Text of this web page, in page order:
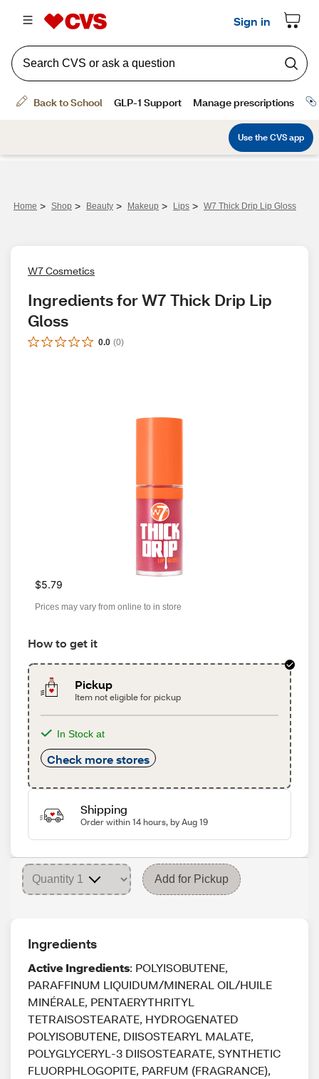
Home > Shop > Beauty > Makeup > Lips > W7 Thick Drip Lip Gloss
W7 Cosmetics
Ingredients for W7 Thick Drip Lip
Gloss
0.0 (0)
$5.79
Prices may vary from online to in store
How to get it
Pickup
Item not eligible for pickup
In Stock at
Check more stores
Shipping
Order within 14 hours, by Aug 19
Add for Pickup
Ingredients
Active Ingredients: POLYISOBUTENE,
PARAFFINUM LIQUIDUM/MINERAL OIL/HUILE
MINÉRALE, PENTAERYTHRITYL
TETRAISOSTEARATE, HYDROGENATED
POLYISOBUTENE, DIISOSTEARYL MALATE,
POLYGLYCERYL-3 DIISOSTEARATE, SYNTHETIC
FLUORPHLOGOPITE, PARFUM (FRAGRANCE),